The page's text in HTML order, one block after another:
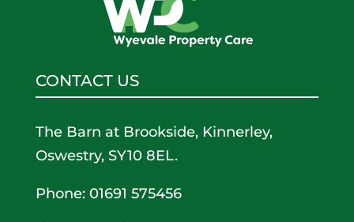
CONTACT US
The Barn at Brookside, Kinnerley,
Oswestry, SY10 8EL.
Phone: 01691 575456